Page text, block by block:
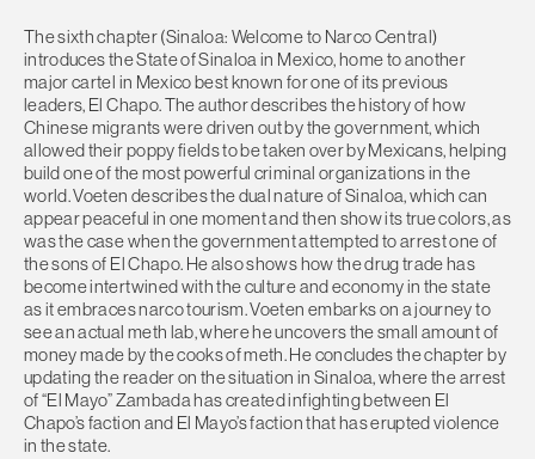
The sixth chapter (Sinaloa: Welcome to Narco Central)
introduces the State of Sinaloa in Mexico, home to another
major cartel in Mexico best known for one of its previous
leaders, El Chapo. The author describes the history of how
Chinese migrants were driven out by the government, which
allowed their poppy fields to be taken over by Mexicans, helping
build one of the most powerful criminal organizations in the
world. Voeten describes the dual nature of Sinaloa, which can
appear peaceful in one moment and then show its true colors, as
was the case when the government attempted to arrest one of
the sons of El Chapo. He also shows how the drug trade has
become intertwined with the culture and economy in the state
as it embraces narco tourism. Voeten embarks on a journey to
see an actual meth lab, where he uncovers the small amount of
money made by the cooks of meth. He concludes the chapter by
updating the reader on the situation in Sinaloa, where the arrest
of “El Mayo” Zambada has created infighting between El
Chapo’s faction and El Mayo’s faction that has erupted violence
in the state.